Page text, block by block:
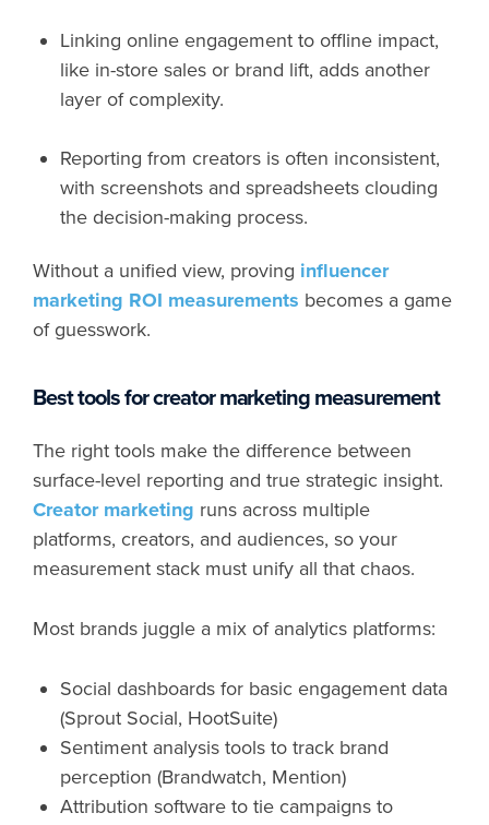
Linking online engagement to offline impact,
like in-store sales or brand lift, adds another
layer of complexity.
Reporting from creators is often inconsistent,
with screenshots and spreadsheets clouding
the decision-making process.
Without a unified view, proving influencer
marketing ROI measurements becomes a game
of guesswork.
Best tools for creator marketing measurement
The right tools make the difference between
surface-level reporting and true strategic insight.
Creator marketing runs across multiple
platforms, creators, and audiences, so your
measurement stack must unify all that chaos.
Most brands juggle a mix of analytics platforms:
Social dashboards for basic engagement data
(Sprout Social, HootSuite)
Sentiment analysis tools to track brand
perception (Brandwatch, Mention)
Attribution software to tie campaigns to